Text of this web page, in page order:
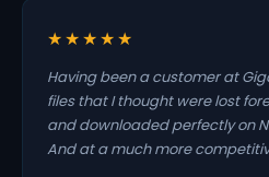
★★★★★
Having been a customer at
files that I thought were lost
and downloaded perfectly on
And at a much more